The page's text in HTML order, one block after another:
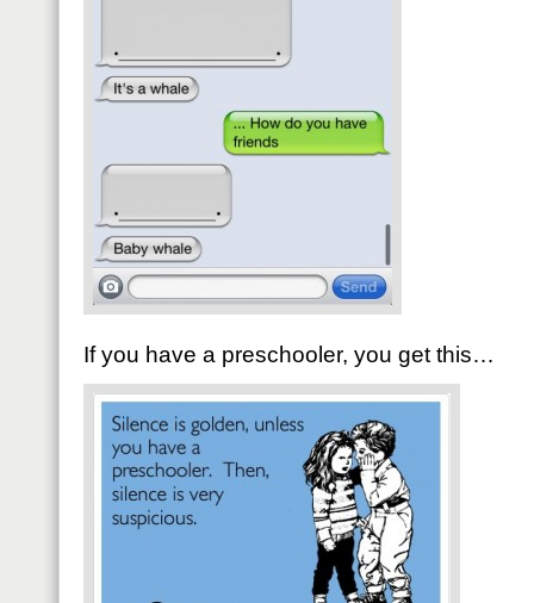
If you have a preschooler, you get this…